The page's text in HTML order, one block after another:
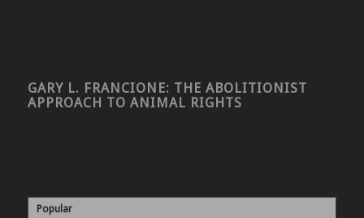
GARY L. FRANCIONE: THE ABOLITIONIST
APPROACH TO ANIMAL RIGHTS
Popular